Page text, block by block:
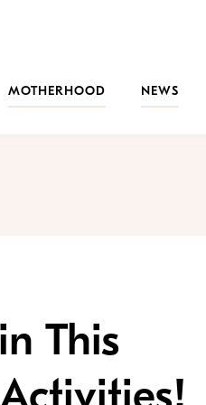
MOTHERHOOD NEWS
This